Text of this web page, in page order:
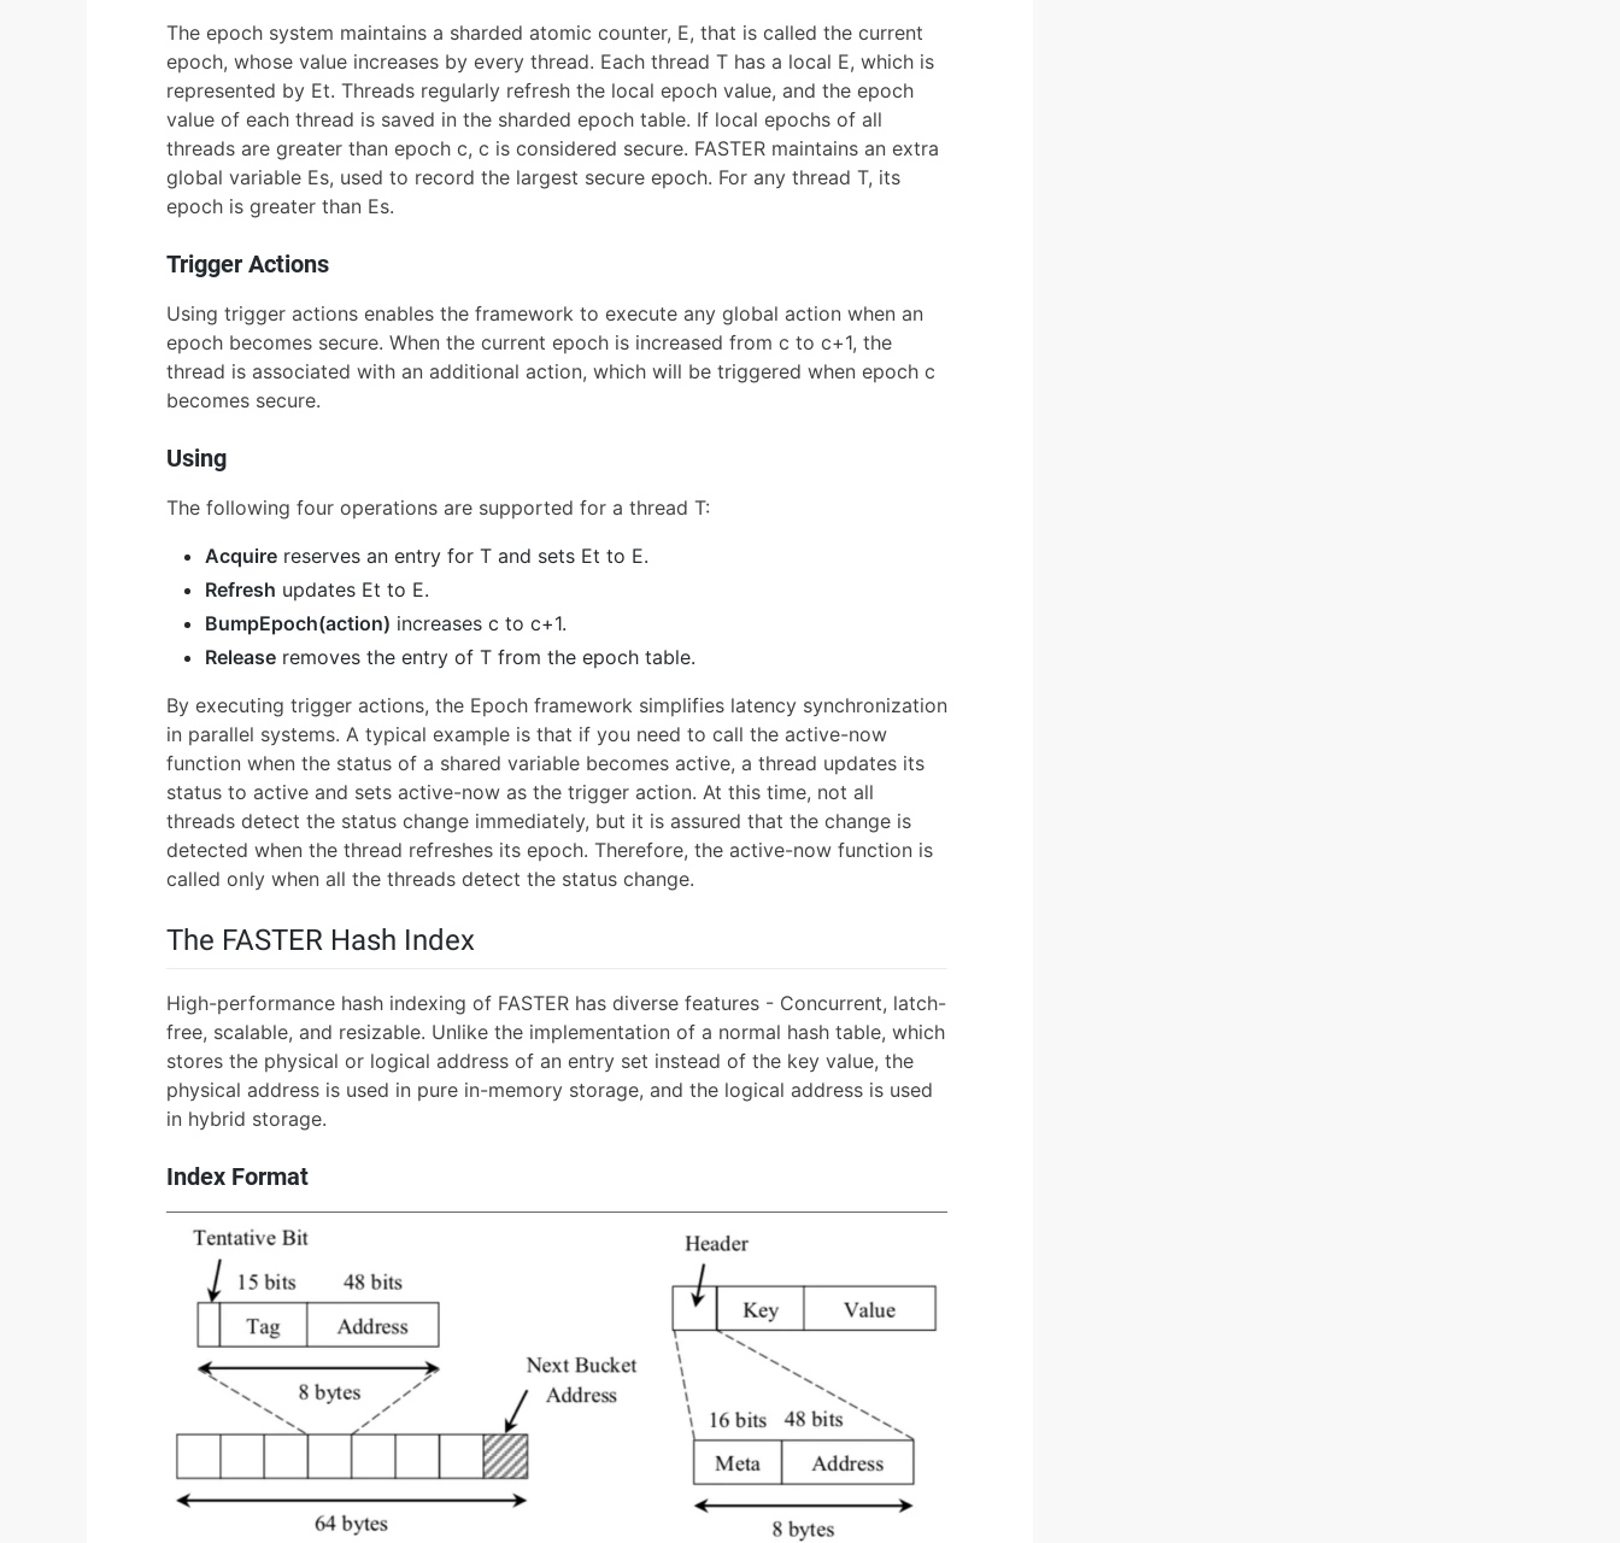
The epoch system maintains a sharded atomic counter, E, that is called the current
epoch, whose value increases by every thread. Each thread T has a local E, which is
represented by Et. Threads regularly refresh the local epoch value, and the epoch
value of each thread is saved in the sharded epoch table. If local epochs of all
threads are greater than epoch c, c is considered secure. FASTER maintains an extra
global variable Es, used to record the largest secure epoch. For any thread T, its
epoch is greater than Es.
Trigger Actions
Using trigger actions enables the framework to execute any global action when an
epoch becomes secure. When the current epoch is increased from c to c+1, the
thread is associated with an additional action, which will be triggered when epoch c
becomes secure.
Using
The following four operations are supported for a thread T:
Acquire reserves an entry for T and sets Et to E.
Refresh updates Et to E.
BumpEpoch(action) increases c to c+1.
Release removes the entry of T from the epoch table.
By executing trigger actions, the Epoch framework simplifies latency synchronization
in parallel systems. A typical example is that if you need to call the active-now
function when the status of a shared variable becomes active, a thread updates its
status to active and sets active-now as the trigger action. At this time, not all
threads detect the status change immediately, but it is assured that the change is
detected when the thread refreshes its epoch. Therefore, the active-now function is
called only when all the threads detect the status change.
The FASTER Hash Index
High-performance hash indexing of FASTER has diverse features - Concurrent, latch-
free, scalable, and resizable. Unlike the implementation of a normal hash table, which
stores the physical or logical address of an entry set instead of the key value, the
physical address is used in pure in-memory storage, and the logical address is used
in hybrid storage.
Index Format